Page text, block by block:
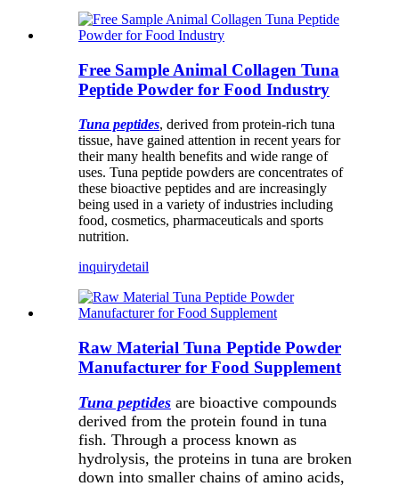
Free Sample Animal Collagen Tuna
Peptide Powder for Food Industry
Tuna peptides, derived from protein-rich tuna
tissue, have gained attention in recent years for
their many health benefits and wide range of
uses. Tuna peptide powders are concentrates of
these bioactive peptides and are increasingly
being used in a variety of industries including
food, cosmetics, pharmaceuticals and sports
nutrition.
inquirydetail
Raw Material Tuna Peptide Powder
Manufacturer for Food Supplement
Tuna peptides are bioactive compounds
derived from the protein found in tuna
fish. Through a process known as
hydrolysis, the proteins in tuna are broken
down into smaller chains of amino acids,